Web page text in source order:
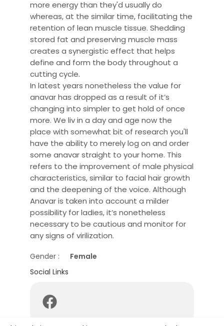
more energy than they'd usually do
whereas, at the similar time, facilitating the
retention of lean muscle tissue. Shedding
stored fat and preserving muscle mass
creates a synergistic effect that helps
define and form the body throughout a
cutting cycle.
In latest years nonetheless the value for
anavar has dropped as a result of it’s
changing into simpler to get hold of once
more. We liv in a day and age now the
place with somewhat bit of research you'll
have the ability to merely log on and order
some anavar straight to your home. This
refers to the improvement of male physical
characteristics, similar to facial hair growth
and the deepening of the voice. Although
Anavar is taken into account a milder
possibility for ladies, it’s nonetheless
necessary to be cautious and monitor for
any signs of virilization.
Gender :
Female
Social Links